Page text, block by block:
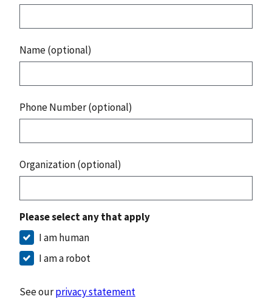
Name (optional)
Phone Number (optional)
Organization (optional)
Please select any that apply
I am human
I am a robot
See ourprivacy statement